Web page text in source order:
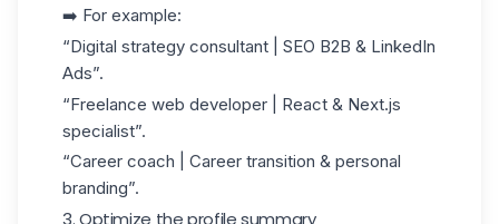
➡️ For example:
“Digital strategy consultant | SEO B2B & LinkedIn
Ads”.
“Freelance web developer | React & Next.js
specialist”.
“Career coach | Career transition & personal
branding”.
3. Optimize the profile summary